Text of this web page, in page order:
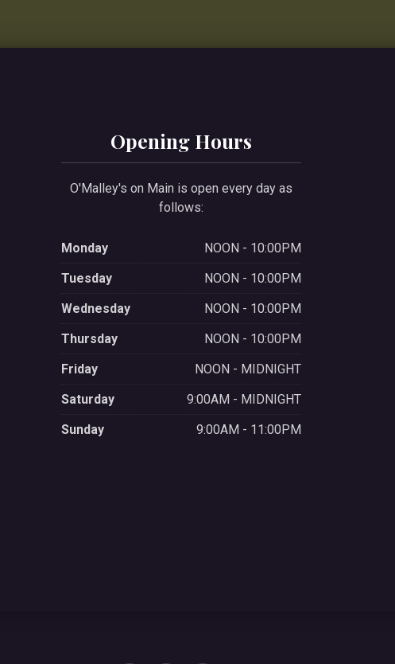
Opening Hours
O'Malley's on Main is open every day as
follows:
Monday
NOON - 10:00PM
Tuesday
NOON - 10:00PM
Wednesday
NOON - 10:00PM
Thursday
NOON - 10:00PM
Friday
NOON - MIDNIGHT
Saturday
9:00AM - MIDNIGHT
Sunday
9:00AM - 11:00PM